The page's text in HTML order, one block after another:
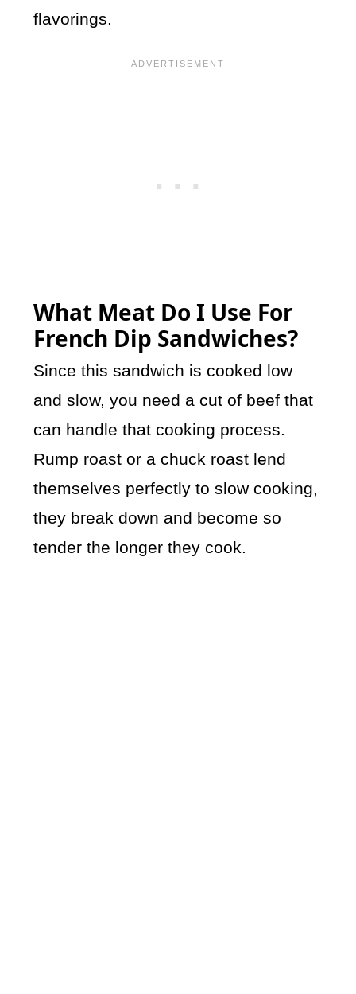
flavorings.
What Meat Do I Use For
French Dip Sandwiches?
Since this sandwich is cooked low
and slow, you need a cut of beef that
can handle that cooking process.
Rump roast or a chuck roast lend
themselves perfectly to slow cooking,
they break down and become so
tender the longer they cook.